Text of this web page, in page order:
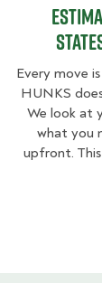
Every move
HUNKS
We look at
what you
upfront.